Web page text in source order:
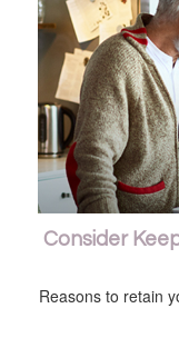
Consider
Reasons to retain